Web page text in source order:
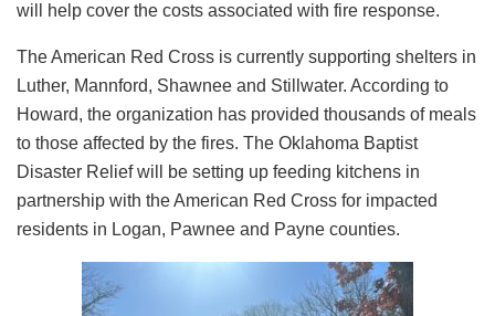
will help cover the costs associated with fire response.
The American Red Cross is currently supporting shelters in
Luther, Mannford, Shawnee and Stillwater. According to
Howard, the organization has provided thousands of meals
to those affected by the fires. The Oklahoma Baptist
Disaster Relief will be setting up feeding kitchens in
partnership with the American Red Cross for impacted
residents in Logan, Pawnee and Payne counties.